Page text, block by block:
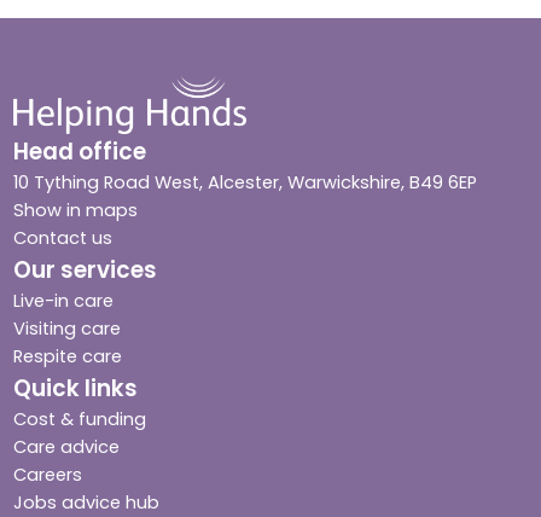
Head office
10 Tything Road West, Alcester, Warwickshire, B49 6EP
Show in maps
Contact us
Our services
Live-in care
Visiting care
Respite care
Quick links
Cost & funding
Care advice
Careers
Jobs advice hub